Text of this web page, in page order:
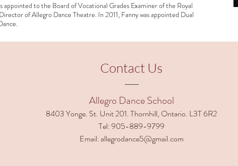
appointed to the Board of Vocational Grades Examiner of the Royal
of Allegro Dance Theatre. In 2011, Fanny was appointed Dual
Contact Us
Allegro Dance School
8403 Yonge. St. Unit 201. Thornhill, Ontario. L3T 6R2
Tel:905-889-9799
Email:allegrodance5@gmail.com